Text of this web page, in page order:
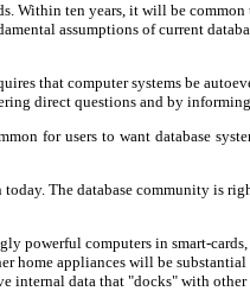
Within ten years, it will be common
assumptions of current
that computer systems be
direct questions and by
for users to want database
The database community is
powerful computers in smart-
home appliances will be
data that "docks" with other